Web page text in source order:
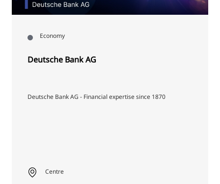
Economy
Deutsche Bank AG
Deutsche Bank AG - Financial expertise since 1870
Centre